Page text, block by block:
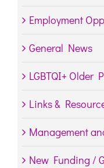
Employment
General News
LGBTQI+ Older
Links &
Management
New Funding /